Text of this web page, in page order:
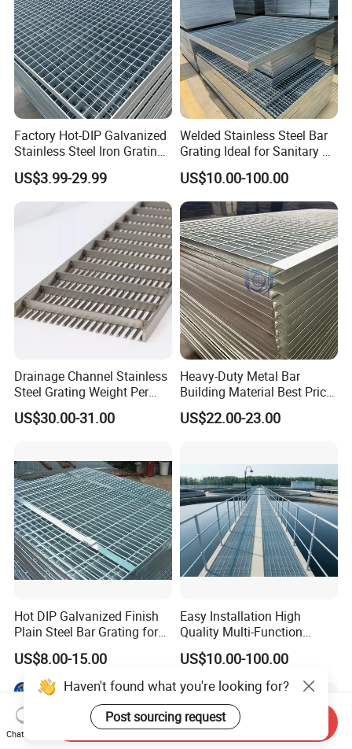
Factory Hot-DIP Galvanized
Stainless Steel Iron Grating
for Outdoor Exterior Stair
Treads and Platform
Walkways in Building
Projects
US$3.99-29.99
Welded Stainless Steel Bar
Grating Ideal for Sanitary or
Highly Corrosive
Environments and
Architectural Applications
US$10.00-100.00
Drainage Channel Stainless
Steel Grating Weight Per
Square Meter Suppliers
Steel Grating
US$30.00-31.00
Heavy-Duty Metal Bar
Building Material Best Price
Galvanized Steel Grating
Floor for Drain Trench Cover
US$22.00-23.00
Hot DIP Galvanized Finish
Plain Steel Bar Grating for
Floor
US$8.00-15.00
Easy Installation High
Quality Multi-Function
Forged Metal Steel Drain
Cover
US$10.00-100.00
Haven't found what you're looking for?
Post sourcing request
Chat Now
Send Inquiry